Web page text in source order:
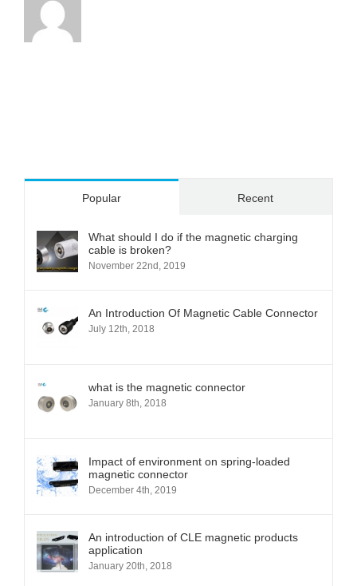
Popular Recent
What should I do if the magnetic charging
cable is broken?
November 22nd, 2019
An Introduction Of Magnetic Cable Connector
July 12th, 2018
what is the magnetic connector
January 8th, 2018
Impact of environment on spring-loaded
magnetic connector
December 4th, 2019
An introduction of CLE magnetic products
application
January 20th, 2018